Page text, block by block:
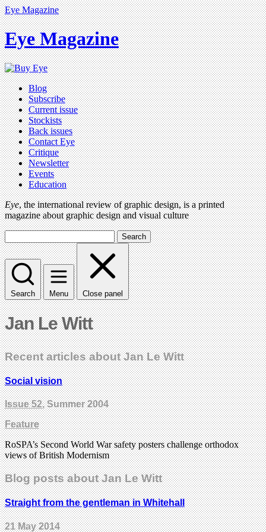
Eye Magazine
Eye Magazine
Blog
Subscribe
Current issue
Stockists
Back issues
Contact Eye
Critique
Newsletter
Events
Education
Eye, the international review of graphic design, is a printed
magazine about graphic design and visual culture
Search
Search Menu Close panel
Jan Le Witt
Recent articles about Jan Le Witt
Social vision
Issue 52, Summer 2004
Feature
RoSPA’s Second World War safety posters challenge orthodox
views of British Modernism
Blog posts about Jan Le Witt
Straight from the gentleman in Whitehall
21 May 2014